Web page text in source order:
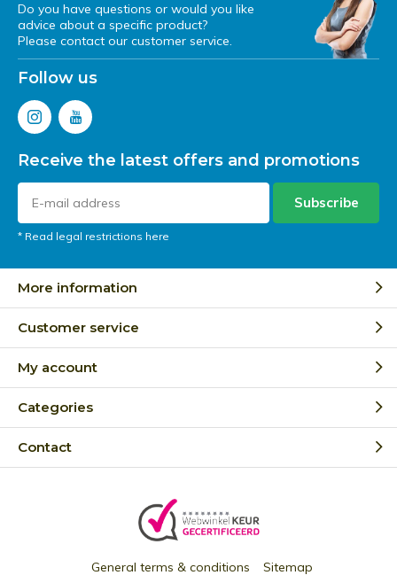
Do you have questions or would you like
advice about a specific product?
Please contact our customer service.
Follow us
Receive the latest offers and promotions
Subscribe
* Read legal restrictions here
More information
Customer service
My account
Categories
Contact
General terms & conditions Sitemap